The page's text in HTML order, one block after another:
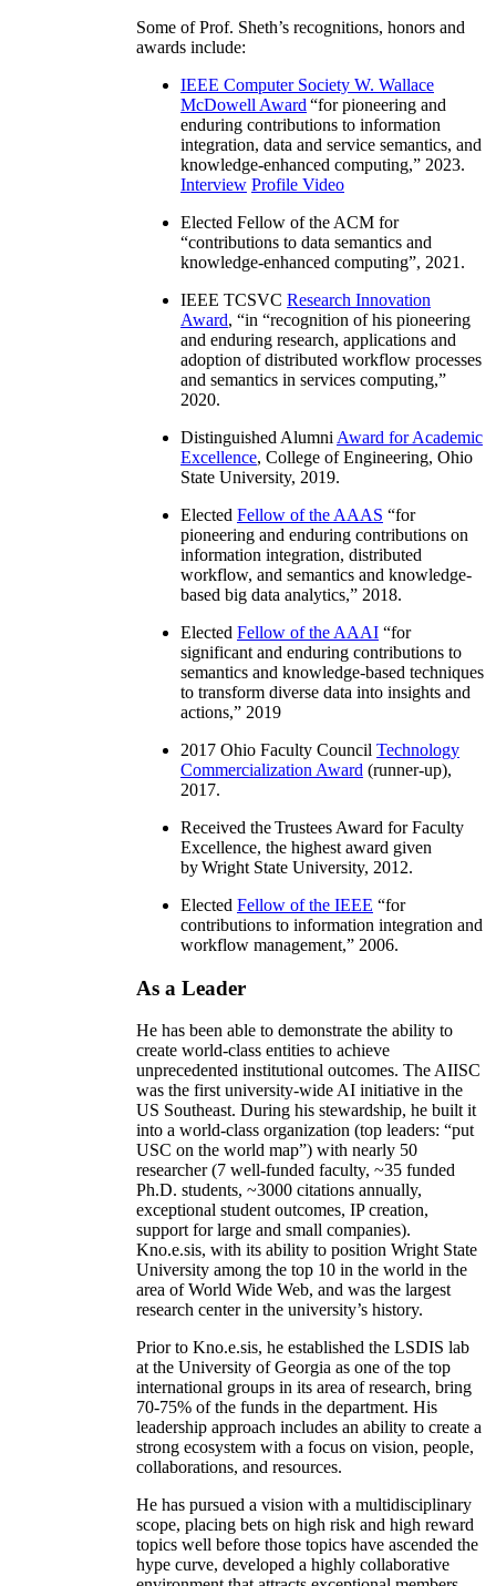
Some of Prof. Sheth’s recognitions, honors and
awards include:
IEEE Computer Society W. Wallace
McDowell Award “for pioneering and
enduring contributions to information
integration, data and service semantics, and
knowledge-enhanced computing,” 2023.
Interview Profile Video
Elected Fellow of the ACM for
“contributions to data semantics and
knowledge-enhanced computing”, 2021.
IEEE TCSVC Research Innovation
Award, “in “recognition of his pioneering
and enduring research, applications and
adoption of distributed workflow processes
and semantics in services computing,”
2020.
Distinguished Alumni Award for Academic
Excellence, College of Engineering, Ohio
State University, 2019.
Elected Fellow of the AAAS “for
pioneering and enduring contributions on
information integration, distributed
workflow, and semantics and knowledge-
based big data analytics,” 2018.
Elected Fellow of the AAAI “for
significant and enduring contributions to
semantics and knowledge-based techniques
to transform diverse data into insights and
actions,” 2019
2017 Ohio Faculty Council Technology
Commercialization Award (runner-up),
2017.
Received the Trustees Award for Faculty
Excellence, the highest award given
by Wright State University, 2012.
Elected Fellow of the IEEE “for
contributions to information integration and
workflow management,” 2006.
As a Leader
He has been able to demonstrate the ability to
create world-class entities to achieve
unprecedented institutional outcomes. The AIISC
was the first university-wide AI initiative in the
US Southeast. During his stewardship, he built it
into a world-class organization (top leaders: “put
USC on the world map”) with nearly 50
researcher (7 well-funded faculty, ~35 funded
Ph.D. students, ~3000 citations annually,
exceptional student outcomes, IP creation,
support for large and small companies).
Kno.e.sis, with its ability to position Wright State
University among the top 10 in the world in the
area of World Wide Web, and was the largest
research center in the university’s history.
Prior to Kno.e.sis, he established the LSDIS lab
at the University of Georgia as one of the top
international groups in its area of research, bring
70-75% of the funds in the department. His
leadership approach includes an ability to create a
strong ecosystem with a focus on vision, people,
collaborations, and resources.
He has pursued a vision with a multidisciplinary
scope, placing bets on high risk and high reward
topics well before those topics have ascended the
hype curve, developed a highly collaborative